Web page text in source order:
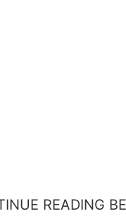
READING